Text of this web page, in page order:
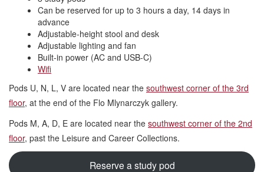
Can be reserved for up to 3 hours a day, 14 days in
advance
Adjustable-height stool and desk
Adjustable lighting and fan
Built-in power (AC and USB-C)
Wifi
Pods U, N, L, V are located near the southwest corner of the 3rd
floor, at the end of the Flo Mlynarczyk gallery.
Pods M, A, D, E are located near the southwest corner of the 2nd
floor, past the Leisure and Career Collections.
Reserve a study pod